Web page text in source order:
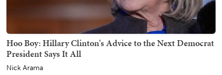
Hoo Boy: Hillary Clinton's Advice to the Next Democrat
President Says It All
Nick Arama